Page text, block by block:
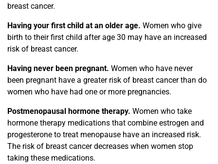
breast cancer.
Having your first child at an older age. Women who give
birth to their first child after age 30 may have an increased
risk of breast cancer.
Having never been pregnant. Women who have never
been pregnant have a greater risk of breast cancer than do
women who have had one or more pregnancies.
Postmenopausal hormone therapy. Women who take
hormone therapy medications that combine estrogen and
progesterone to treat menopause have an increased risk.
The risk of breast cancer decreases when women stop
taking these medications.